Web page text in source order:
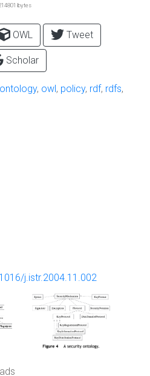
bytes
OWL Tweet
Scholar
ontology, owl, policy, rdf, rdfs,
j.istr.2004.11.002